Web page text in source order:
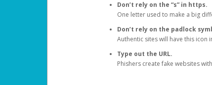
Don’t rely on the “s” in https.
One letter used to make a big
Don’t rely on the padlock
Authentic sites will have this icon
Type out the URL.
Phishers create fake websites